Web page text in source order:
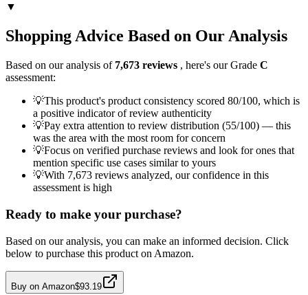
▼
Shopping Advice Based on Our Analysis
Based on our analysis of 7,673 reviews , here's our Grade C
assessment:
💡This product's product consistency scored 80/100, which is
a positive indicator of review authenticity
💡Pay extra attention to review distribution (55/100) — this
was the area with the most room for concern
💡Focus on verified purchase reviews and look for ones that
mention specific use cases similar to yours
💡With 7,673 reviews analyzed, our confidence in this
assessment is high
Ready to make your purchase?
Based on our analysis, you can make an informed decision. Click
below to purchase this product on Amazon.
Buy on Amazon$93.19